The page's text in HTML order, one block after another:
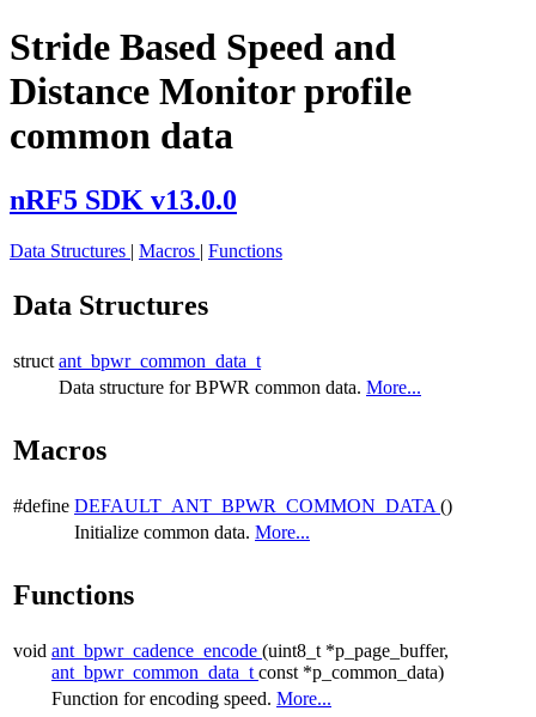
Stride Based Speed and
Distance Monitor profile
common data
nRF5 SDK v13.0.0
Data Structures | Macros | Functions
Data Structures
struct ant_bpwr_common_data_t
Data structure for BPWR common data. More...
Macros
#define DEFAULT_ANT_BPWR_COMMON_DATA ()
Initialize common data. More...
Functions
void ant_bpwr_cadence_encode (uint8_t *p_page_buffer,
ant_bpwr_common_data_t const *p_common_data)
Function for encoding speed. More...